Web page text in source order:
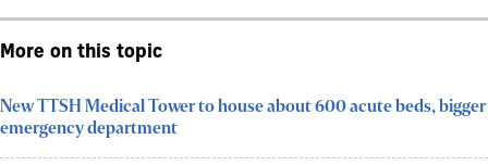
More on this topic
New TTSH Medical Tower to house about 600 acute beds, bigger
emergency department